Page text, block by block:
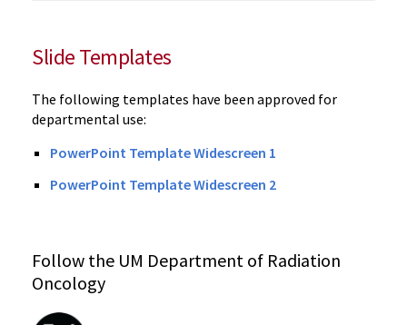
Slide Templates
The following templates have been approved for
departmental use:
PowerPoint Template Widescreen 1
PowerPoint Template Widescreen 2
Follow the UM Department of Radiation
Oncology